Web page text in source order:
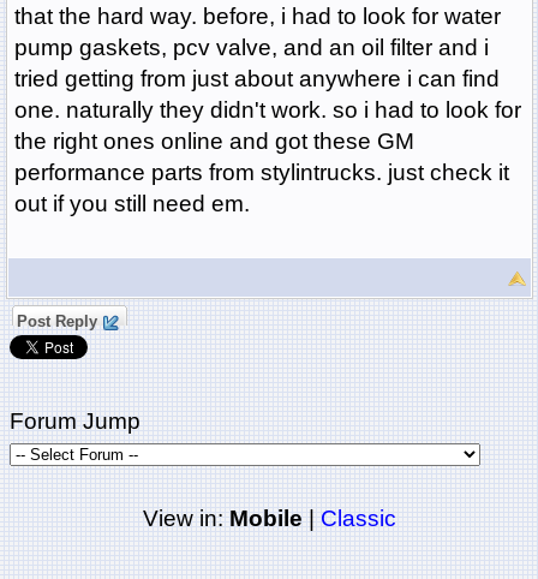
that the hard way. before, i had to look for water
pump gaskets, pcv valve, and an oil filter and i
tried getting from just about anywhere i can find
one. naturally they didn't work. so i had to look for
the right ones online and got these GM
performance parts from stylintrucks. just check it
out if you still need em.
Post Reply
Forum Jump
View in:Mobile|Classic